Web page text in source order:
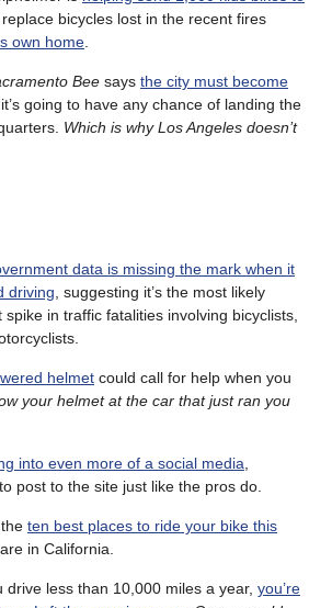
bicycles lost in the recent fires
own home
Bee says the city must become
going to have any chance of landing the
Which is why Los Angeles doesn’t
data is missing the mark when it
driving , suggesting it’s the most likely
in traffic fatalities involving bicyclists,
helmet could call for help when you
your helmet at the car that just ran you
into even more of a social media
post to the site just like the pros do.
ten best places to ride your bike this
in California.
drive less than 10,000 miles a year, you’re